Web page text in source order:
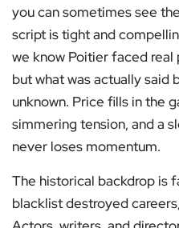
you can sometimes see
script is tight and
we know Poitier faced real
but what was actually said
unknown. Price fills in the
simmering tension, and a
never loses momentum.
The historical backdrop is
blacklist destroyed